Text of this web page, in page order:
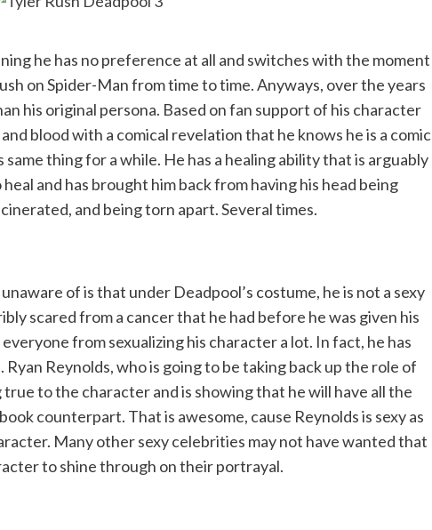
he has no preference at all and switches with the moment
on Spider-Man from time to time. Anyways, over the years
his original persona. Based on fan support of his character
blood with a comical revelation that he knows he is a comic
thing for a while. He has a healing ability that is arguably
and has brought him back from having his head being
and being torn apart. Several times.
of is that under Deadpool’s costume, he is not a sexy
scared from a cancer that he had before he was given his
from sexualizing his character a lot. In fact, he has
Ryan Reynolds, who is going to be taking back up the role of
to the character and is showing that he will have all the
counterpart. That is awesome, cause Reynolds is sexy as
Many other sexy celebrities may not have wanted that
to shine through on their portrayal.